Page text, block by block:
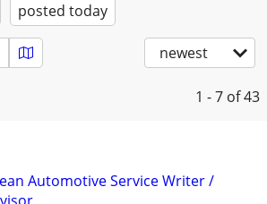
posted today
newest
1 - 7 of 43
Automotive Service Writer /